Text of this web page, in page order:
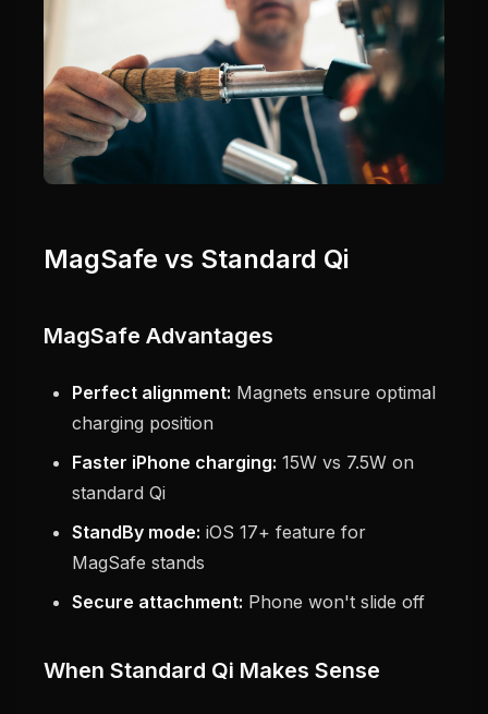
MagSafe vs Standard Qi
MagSafe Advantages
Perfect alignment: Magnets ensure optimal
charging position
Faster iPhone charging: 15W vs 7.5W on
standard Qi
StandBy mode: iOS 17+ feature for
MagSafe stands
Secure attachment: Phone won't slide off
When Standard Qi Makes Sense